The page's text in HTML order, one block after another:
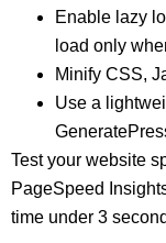
Enable lazy
load only
Minify CSS,
Use a
Test your website
PageSpeed
time under 3